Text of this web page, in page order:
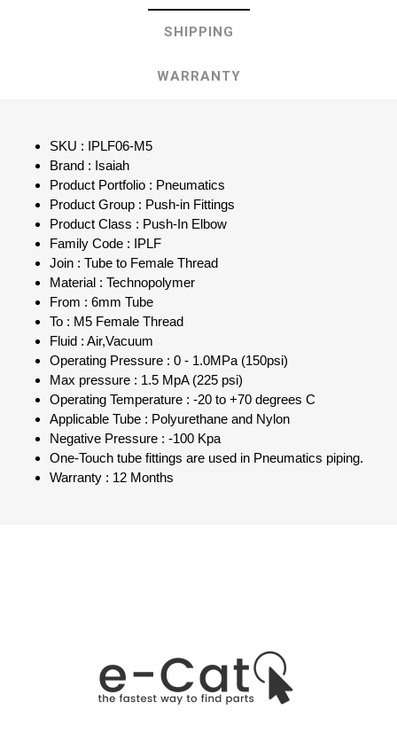
SHIPPING
WARRANTY
SKU : IPLF06-M5
Brand : Isaiah
Product Portfolio : Pneumatics
Product Group : Push-in Fittings
Product Class : Push-In Elbow
Family Code : IPLF
Join : Tube to Female Thread
Material : Technopolymer
From : 6mm Tube
To : M5 Female Thread
Fluid : Air,Vacuum
Operating Pressure : 0 - 1.0MPa (150psi)
Max pressure : 1.5 MpA (225 psi)
Operating Temperature : -20 to +70 degrees C
Applicable Tube : Polyurethane and Nylon
Negative Pressure : -100 Kpa
One-Touch tube fittings are used in Pneumatics piping.
Warranty : 12 Months